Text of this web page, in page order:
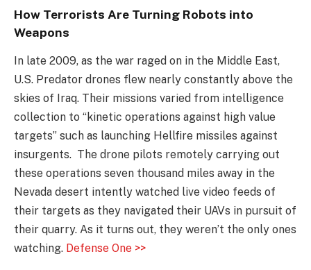
How Terrorists Are Turning Robots into
Weapons
In late 2009, as the war raged on in the Middle East,
U.S. Predator drones flew nearly constantly above the
skies of Iraq. Their missions varied from intelligence
collection to “kinetic operations against high value
targets” such as launching Hellfire missiles against
insurgents. The drone pilots remotely carrying out
these operations seven thousand miles away in the
Nevada desert intently watched live video feeds of
their targets as they navigated their UAVs in pursuit of
their quarry. As it turns out, they weren’t the only ones
watching. Defense One >>